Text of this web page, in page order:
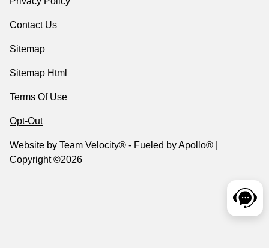
Contact Us
Sitemap
Sitemap Html
Terms Of Use
Opt-Out
Website by Team Velocity® - Fueled by Apollo® |
Copyright ©2026